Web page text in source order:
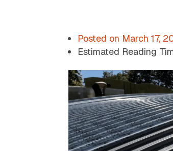
Posted on March 17,
Estimated Reading